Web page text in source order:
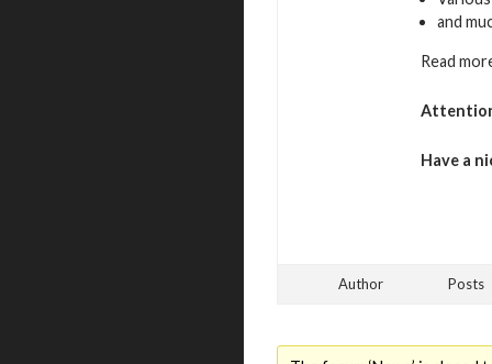
and
Read
Have a
Author Posts